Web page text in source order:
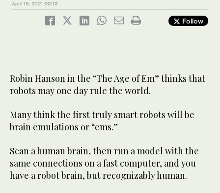
April 15, 2021 02:12
Follow
Robin Hanson in the “The Age of Em” thinks that
robots may one day rule the world.
Many think the first truly smart robots will be
brain emulations or “ems.”
Scan a human brain, then run a model with the
same connections on a fast computer, and you
have a robot brain, but recognizably human.